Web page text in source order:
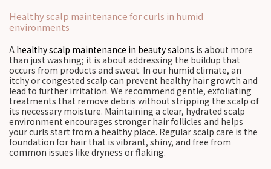
Healthy scalp maintenance for curls in humid
environments
A healthy scalp maintenance in beauty salons is about more
than just washing; it is about addressing the buildup that
occurs from products and sweat. In our humid climate, an
itchy or congested scalp can prevent healthy hair growth and
lead to further irritation. We recommend gentle, exfoliating
treatments that remove debris without stripping the scalp of
its necessary moisture. Maintaining a clear, hydrated scalp
environment encourages stronger hair follicles and helps
your curls start from a healthy place. Regular scalp care is the
foundation for hair that is vibrant, shiny, and free from
common issues like dryness or flaking.